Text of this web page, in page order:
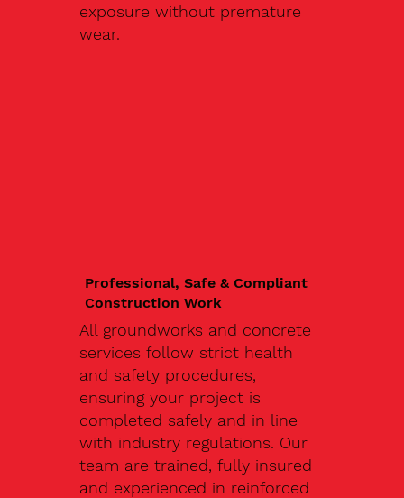
exposure without premature
wear.
Professional, Safe & Compliant
Construction Work
All groundworks and concrete
services follow strict health
and safety procedures,
ensuring your project is
completed safely and in line
with industry regulations. Our
team are trained, fully insured
and experienced in reinforced